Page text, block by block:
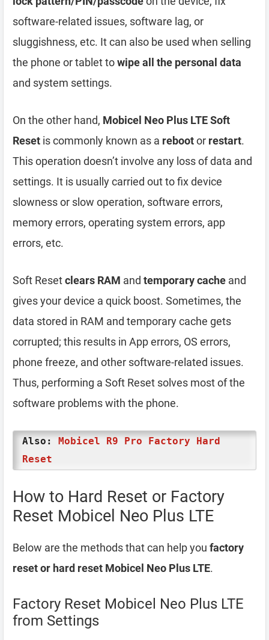
software-related issues, software lag, or
sluggishness, etc. It can also be used when selling
the phone or tablet towipe all the personal data
and system settings.
On the other hand, Mobicel Neo Plus LTE Soft
Reset is commonly known as a rebootor restart.
This operation doesn’t involve any loss of data and
settings. It is usually carried out to fix device
slowness or slow operation, software errors,
memory errors, operating system errors, app
errors, etc.
Soft Resetclears RAM and temporary cache and
gives your device a quick boost. Sometimes, the
data stored in RAM and temporary cache gets
corrupted; this results in App errors, OS errors,
phone freeze, and other software-related issues.
Thus, performing a Soft Reset solves most of the
software problems with the phone.
Also: Mobicel R9 Pro Factory Hard
Reset
How to Hard Reset or Factory
Reset Mobicel Neo Plus LTE
Below are the methods that can help you factory
reset or hard reset Mobicel Neo Plus LTE.
Factory Reset Mobicel Neo Plus LTE
from Settings